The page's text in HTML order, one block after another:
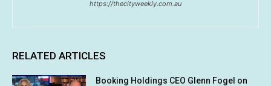
https://thecityweekly.com.au
RELATED ARTICLES
Booking Holdings CEO Glenn Fogel on